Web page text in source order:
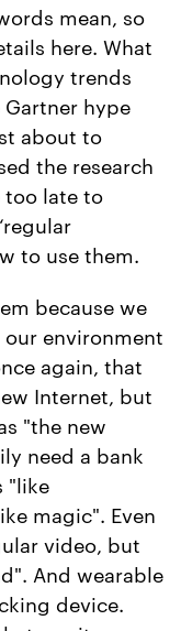
mean, so
here. What
trends
hype
about to
the research
too late to
to use them.
because we
environment
again, that
Internet, but
"the new
need a bank
"like
magic". Even
video, but
And wearable
device.